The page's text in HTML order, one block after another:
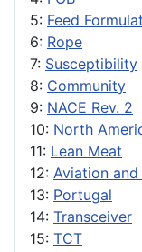
5: Feed
6: Rope
7: Susceptibility
8: Community
9: NACE Rev. 2
10: North
11: Lean Meat
12: Aviation
13: Portugal
14: Transceiver
15: TCT